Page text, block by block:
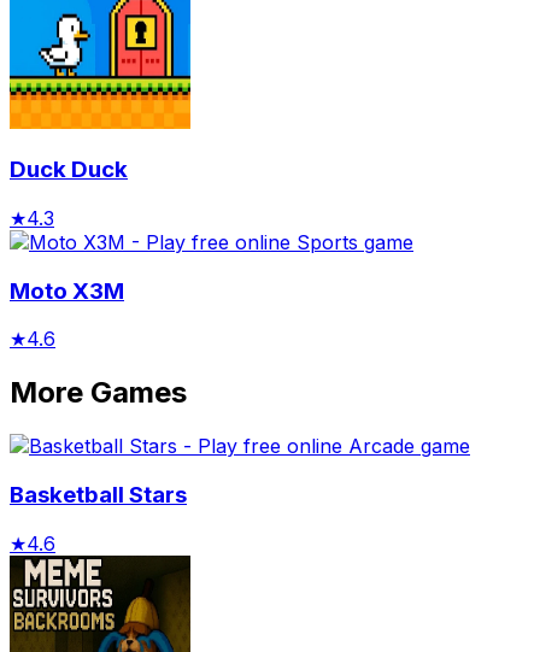
Duck Duck
★4.3
Moto X3M
★4.6
More Games
Basketball Stars
★4.6